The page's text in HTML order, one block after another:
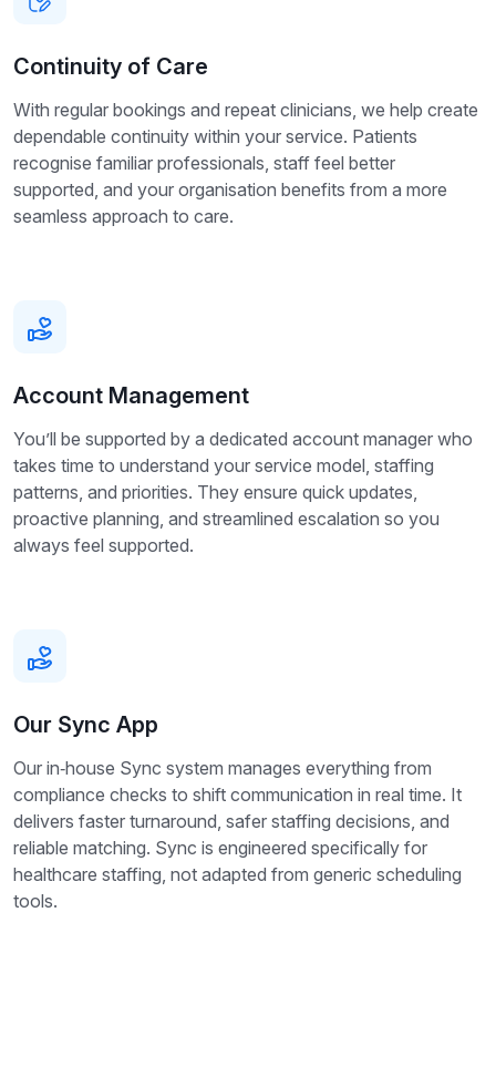
Continuity of Care
With regular bookings and repeat clinicians, we help create
dependable continuity within your service. Patients
recognise familiar professionals, staff feel better
supported, and your organisation benefits from a more
seamless approach to care.
Account Management
You’ll be supported by a dedicated account manager who
takes time to understand your service model, staffing
patterns, and priorities. They ensure quick updates,
proactive planning, and streamlined escalation so you
always feel supported.
Our Sync App
Our in‑house Sync system manages everything from
compliance checks to shift communication in real time. It
delivers faster turnaround, safer staffing decisions, and
reliable matching. Sync is engineered specifically for
healthcare staffing, not adapted from generic scheduling
tools.